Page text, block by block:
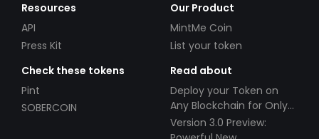
Resources
API
Press Kit
Our Product
MintMe Coin
List your token
Check these tokens
Pint
SOBERCOIN
Read about
Deploy your Token on
Any Blockchain for Only
$49!
Version 3.0 Preview: